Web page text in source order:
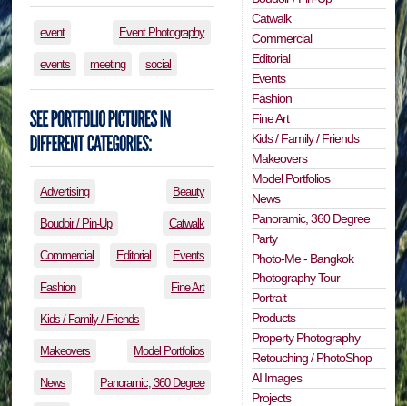
event Event Photography
events meeting social
Advertising Beauty
Boudoir / Pin-Up Catwalk
Commercial Editorial Events
Fashion Fine Art
Kids / Family / Friends
Makeovers Model Portfolios
News Panoramic, 360 Degree
Catwalk
Commercial
Editorial
Events
Fashion
Fine Art
Kids / Family / Friends
Makeovers
Model Portfolios
News
Panoramic, 360 Degree
Party
Photo-Me - Bangkok
Photography Tour
Portrait
Products
Property Photography
Retouching / PhotoShop
AI Images
Projects